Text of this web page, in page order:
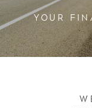
YOUR